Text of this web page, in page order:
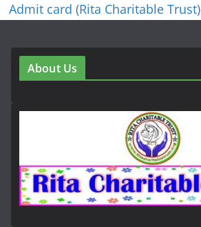
Admit card (Rita Charitable Trust)
About Us